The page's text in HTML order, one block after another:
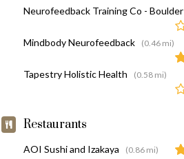
Neurofeedback Training Co - Boulder
Mindbody Neurofeedback
(0.46 mi)
Tapestry Holistic Health
(0.58 mi)
Restaurants
AOI Sushi and Izakaya (0.86 mi)